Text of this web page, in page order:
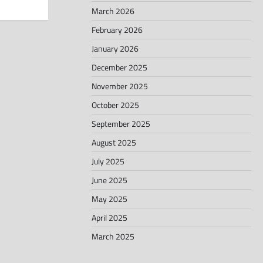
March 2026
February 2026
January 2026
December 2025
November 2025
October 2025
September 2025
August 2025
July 2025
June 2025
May 2025
April 2025
March 2025